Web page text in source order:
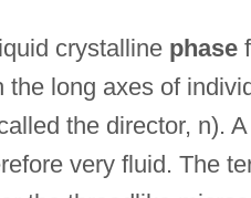
crystalline phase
the long axes of
the director, n).
very fluid. The